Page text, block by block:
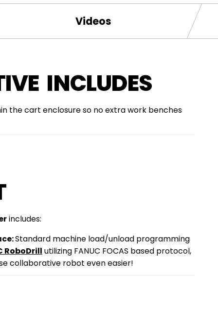
Videos
INCLUDES
the cart enclosure so no extra work benches
includes:
Standard machine load/unload programming
RoboDrill utilizing FANUC FOCAS based protocol,
collaborative robot even easier!